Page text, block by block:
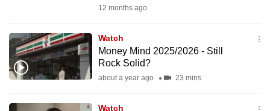
12 months ago
Watch
Money Mind 2025/2026 - Still
Rock Solid?
about a year ago 23 mins
Watch
issues?
Contact
us